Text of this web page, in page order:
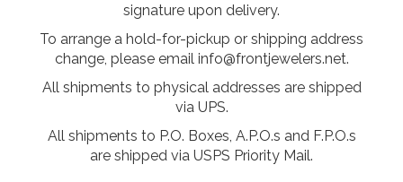
signature upon delivery.
To arrange a hold-for-pickup or shipping address
change, please email info@frontjewelers.net.
All shipments to physical addresses are shipped
via UPS.
All shipments to P.O. Boxes, A.P.O.s and F.P.O.s
are shipped via USPS Priority Mail.